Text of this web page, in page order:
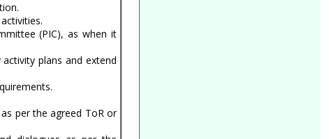
(PIC), as when it
plans and extend
per the agreed ToR or